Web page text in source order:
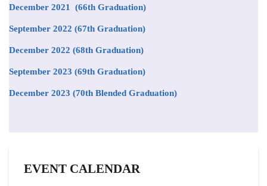
December 2021 (66th Graduation)
September 2022 (67th Graduation)
December 2022 (68th Graduation)
September 2023 (69th Graduation)
December 2023 (70th Blended Graduation)
EVENT CALENDAR